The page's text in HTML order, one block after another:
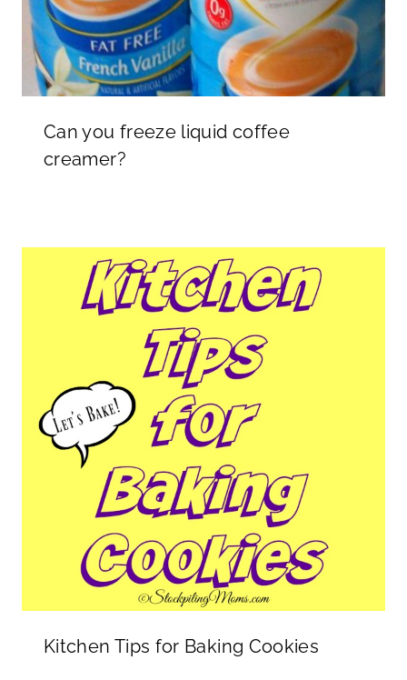
Can you freeze liquid coffee
creamer?
Kitchen Tips for Baking Cookies